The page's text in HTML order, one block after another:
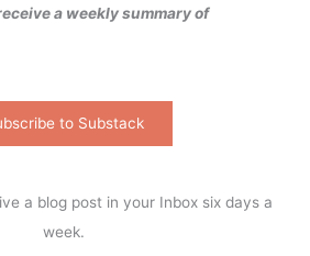
a weekly summary of
to Substack
a blog post in your Inbox six days a
week.